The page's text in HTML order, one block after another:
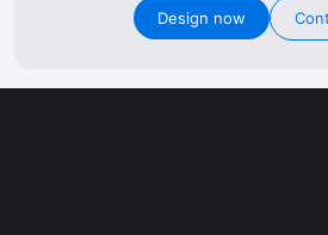
Design now